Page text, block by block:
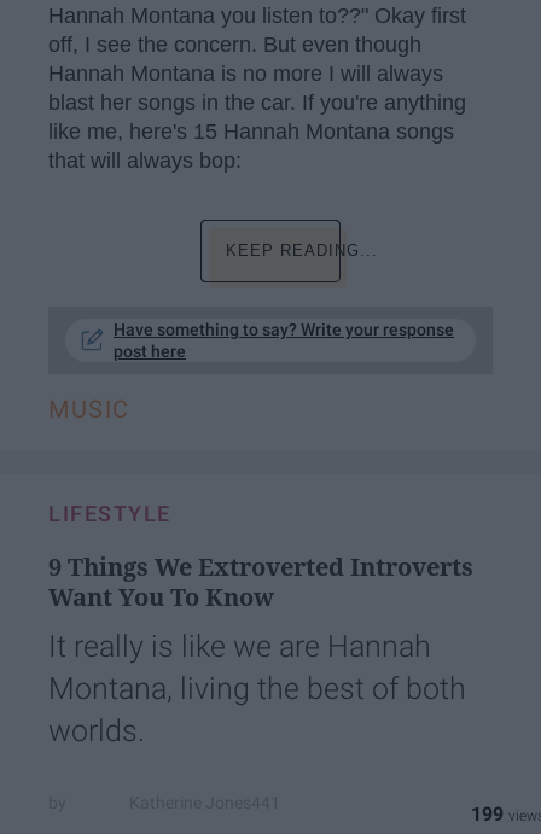
Hannah Montana you listen to??" Okay first
off, I see the concern. But even though
Hannah Montana is no more I will always
blast her songs in the car. If you're anything
like me, here's 15 Hannah Montana songs
that will always bop:
KEEP READING...
Have something to say? Write your response
post here
MUSIC
LIFESTYLE
9 Things We Extroverted Introverts
Want You To Know
It really is like we are Hannah
Montana, living the best of both
worlds.
199